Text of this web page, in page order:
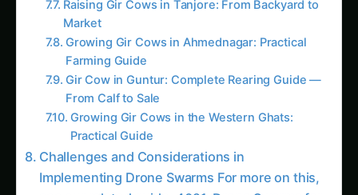
see our related guide: 4021. Drone Swarms for
Sustainable Mushrooms Farming.
Trending This Week
Koalas nearly went extinct before humans
arrived, DNA study reveals
Growing Sorghum in the Indus Valley: Practical
Guide
Java Plum (Jamun) Farming Guide for Uttar
Pradesh
Elephant Foot Yam (Suran) Farming in Delta